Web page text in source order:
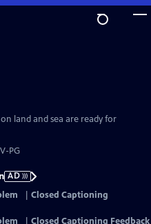
land and sea are ready for
PG
AD
Closed Captioning
Closed Captioning Feedback